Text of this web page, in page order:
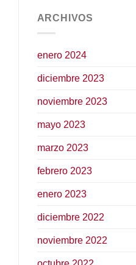
ARCHIVOS
enero 2024
diciembre 2023
noviembre 2023
mayo 2023
marzo 2023
febrero 2023
enero 2023
diciembre 2022
noviembre 2022